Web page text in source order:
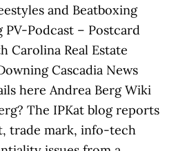
and Beatboxing
Podcast – Postcard
Carolina Real Estate
Cascadia News
here Andrea Berg Wiki
The IPKat blog reports
trade mark, info-tech